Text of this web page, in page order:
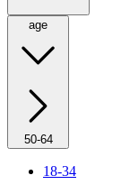
age
50-64
18-34